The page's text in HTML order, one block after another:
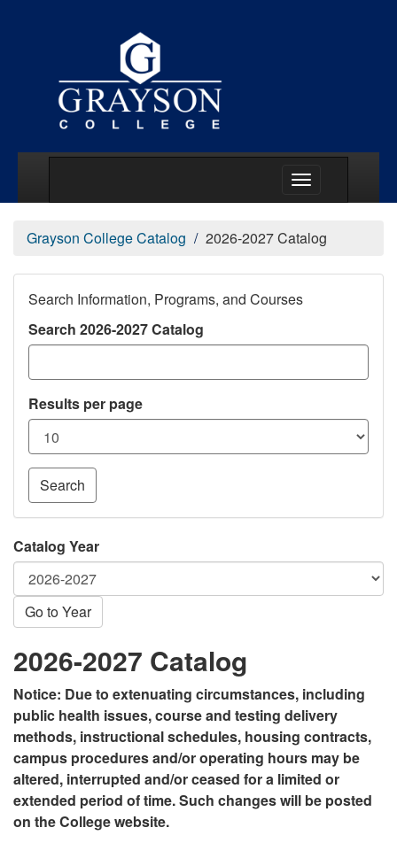
Grayson College Catalog 2026-2027 Catalog
Search Information, Programs, and Courses
Search 2026-2027 Catalog
Results per page
Search
Catalog Year
Go to Year
2026-2027 Catalog
Notice: Due to extenuating circumstances, including
public health issues, course and testing delivery
methods, instructional schedules, housing contracts,
campus procedures and/or operating hours may be
altered, interrupted and/or ceased for a limited or
extended period of time. Such changes will be posted
on the College website.